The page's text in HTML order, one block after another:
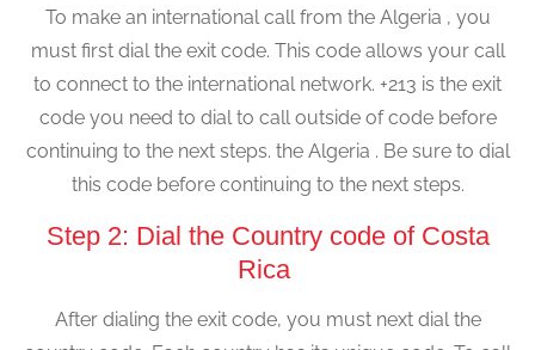
To make an international call from the Algeria , you
must first dial the exit code. This code allows your call
to connect to the international network. +213 is the exit
code you need to dial to call outside of code before
continuing to the next steps. the Algeria . Be sure to dial
this code before continuing to the next steps.
Step 2: Dial the Country code of Costa
Rica
After dialing the exit code, you must next dial the